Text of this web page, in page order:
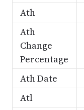
Ath
Ath
Change
Percentage
Ath Date
Atl